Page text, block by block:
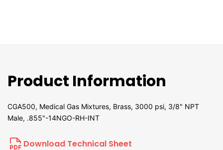
Product Information
CGA500, Medical Gas Mixtures, Brass, 3000 psi, 3/8" NPT
Male, .855"-14NGO-RH-INT
Download Technical Sheet